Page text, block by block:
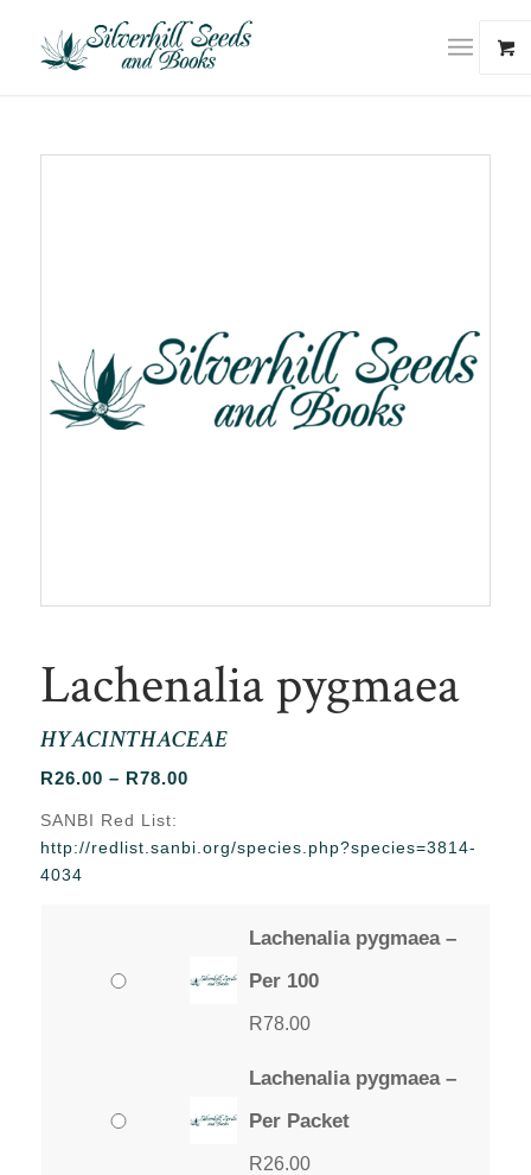
Lachenalia pygmaea
HYACINTHACEAE
R26.00 – R78.00Price
through
SANBI Red List:
http://redlist.sanbi.org/species.php?species=3814-
4034
Lachenalia pygmaea –
Per 100
R78.00
Lachenalia pygmaea –
Per Packet
R26.00